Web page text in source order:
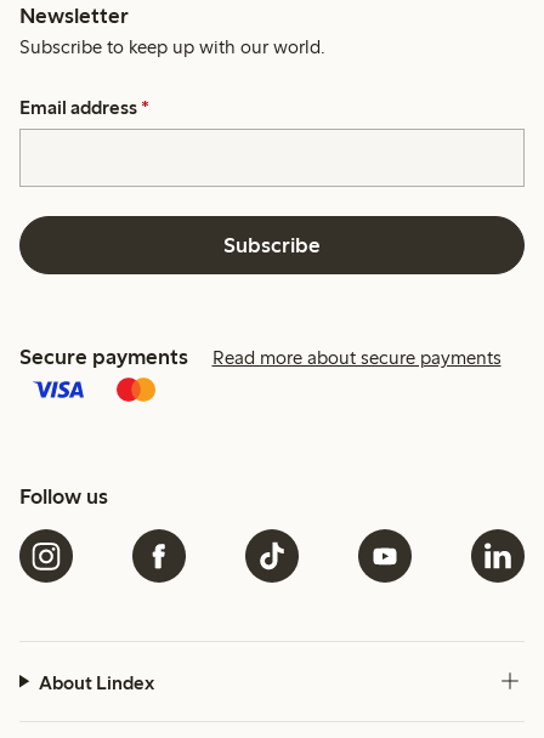
Newsletter
Subscribe to keep up with our world.
Email address *
Subscribe
Secure payments Read more about secure payments
Follow us
About Lindex